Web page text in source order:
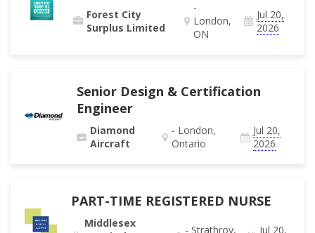
Forest City
Surplus Limited
-
London,
ON
Jul 20,
2026
Senior Design & Certification
Engineer
Diamond
Aircraft
- London,
Ontario
Jul 20,
2026
PART-TIME REGISTERED NURSE
Middlesex
- Strathroy,
Jul 20,